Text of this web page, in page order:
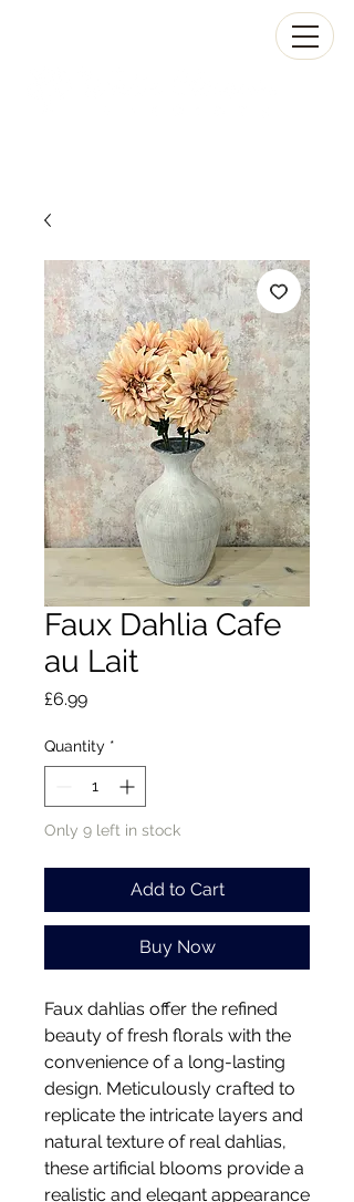
Faux Dahlia Cafe
au Lait
£6.99Price
Quantity *
Only 9 left in stock
Add to Cart
Buy Now
Faux dahlias offer the refined
beauty of fresh florals with the
convenience of a long-lasting
design. Meticulously crafted to
replicate the intricate layers and
natural texture of real dahlias,
these artificial blooms provide a
realistic and elegant appearance